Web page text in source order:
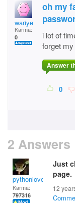
wariye
Karma:
0
oh my
i lot of
forget
Answer
0
2 Answers
pythonlover
Karma:
797316
Just
page.
12